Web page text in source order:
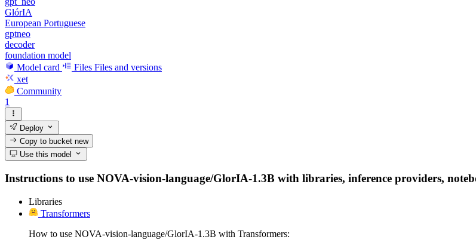
GlórIA
European Portuguese
gptneo
decoder
foundation model
Model card
Files Files and versions
xet
Community
1
Deploy
Copy to bucketnew
Use this model
Instructions to use NOVA-vision-language/GlorIA-1.3B with libraries, inference providers,
Libraries
Transformers
How to use NOVA-vision-language/GlorIA-1.3B with Transformers: